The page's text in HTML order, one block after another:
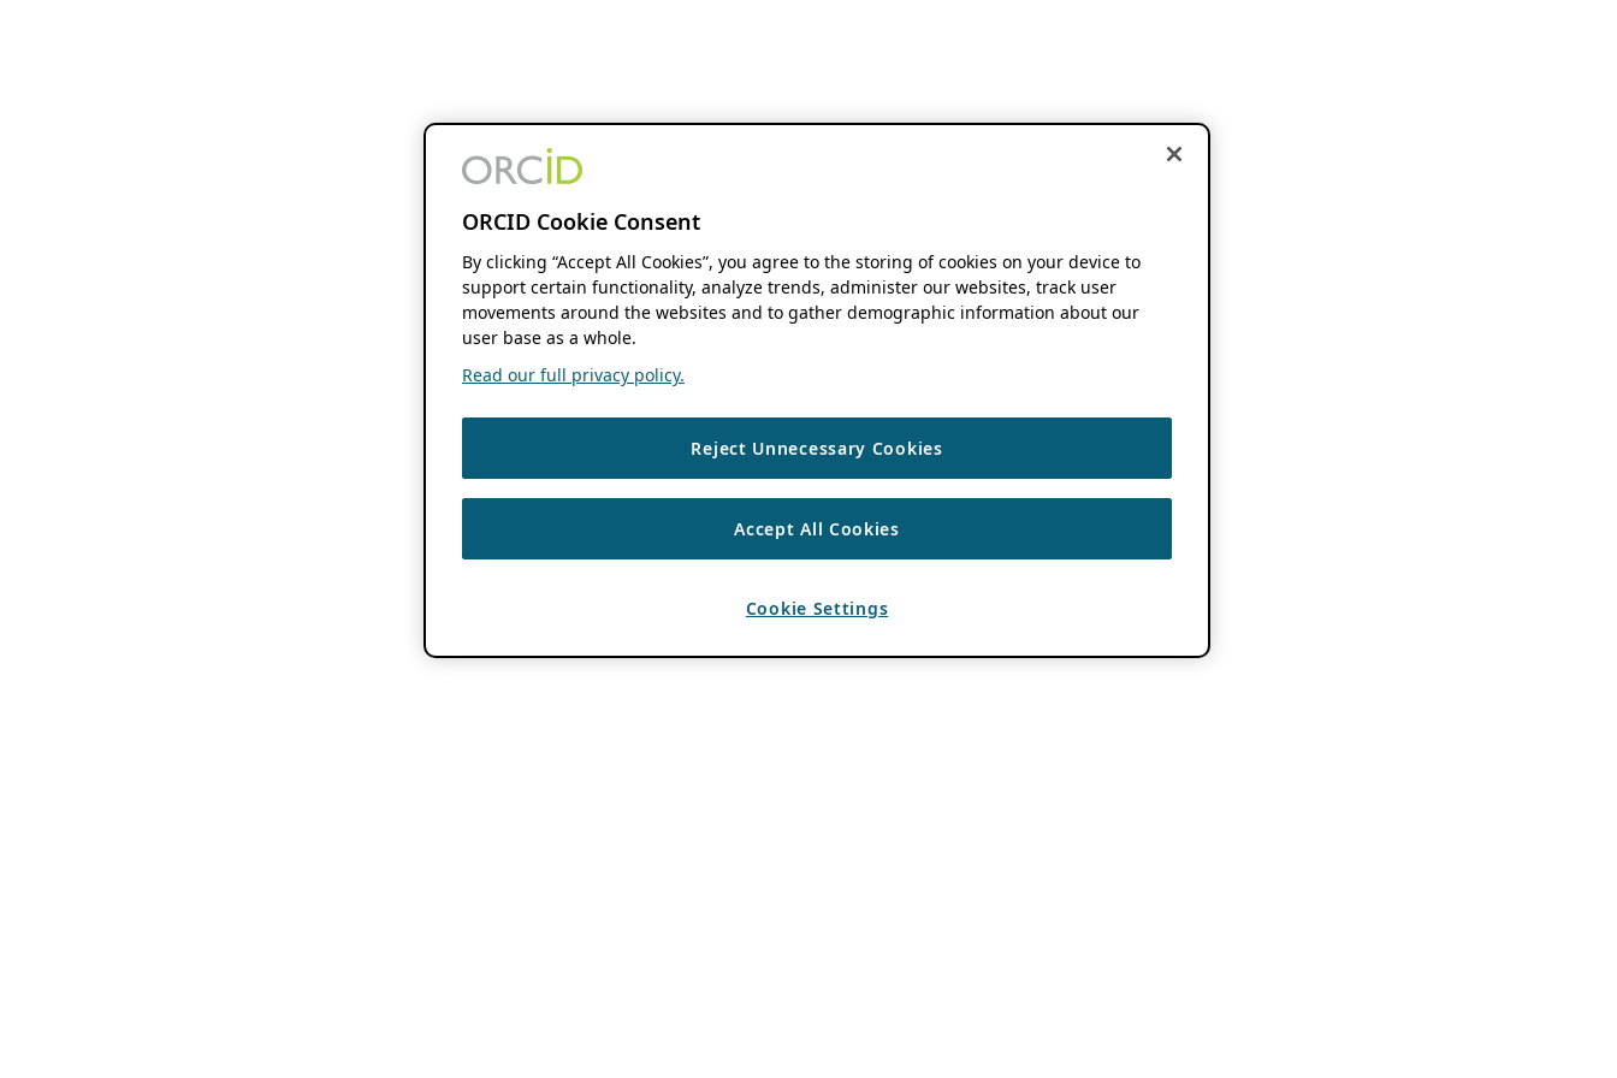
ORCID Cookie Consent
By clicking “Accept All Cookies”, you agree to the storing of cookies on your device to
support certain functionality, analyze trends, administer our websites, track user
movements around the websites and to gather demographic information about our
user base as a whole.
Read our full privacy policy.
Reject Unnecessary Cookies
Accept All Cookies
Cookie Settings